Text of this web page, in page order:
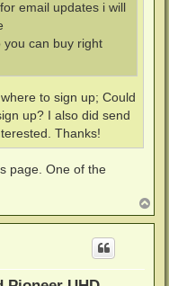
email updates i will
you can buy right
to sign up; Could
up? I also did send
Thanks!
page. One of the
o
p